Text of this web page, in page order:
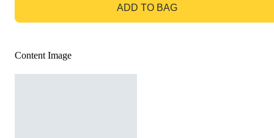
ADD TO BAG
Content Image